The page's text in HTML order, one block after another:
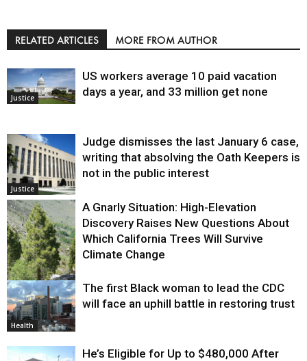
RELATED ARTICLES MORE FROM AUTHOR
Justice
US workers average 10 paid vacation
days a year, and 33 million get none
Justice
Judge dismisses the last January 6 case,
writing that absolving the Oath Keepers is
not in the public interest
Environment
A Gnarly Situation: High-Elevation
Discovery Raises New Questions About
Which California Trees Will Survive
Climate Change
Health
The first Black woman to lead the CDC
will face an uphill battle in restoring trust
He’s Eligible for Up to $480,000 After